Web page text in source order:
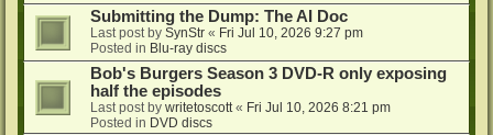
Submitting the Dump: The AI Doc
Last post by SynStr « Fri Jul 10, 2026 9:27 pm
Posted in Blu-ray discs
Bob's Burgers Season 3 DVD-R only exposing
half the episodes
Last post by writetoscott « Fri Jul 10, 2026 8:21 pm
Posted in DVD discs